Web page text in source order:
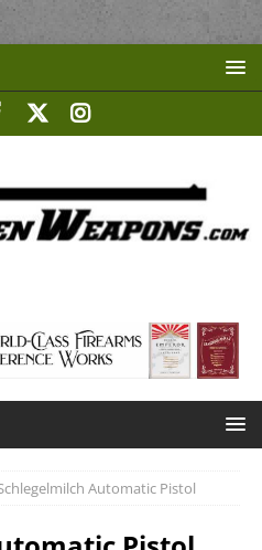
Automatic Pistol